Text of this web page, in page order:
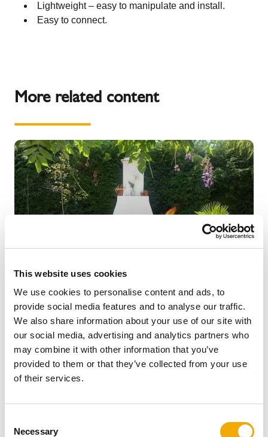
This website uses cookies
We use cookies to personalise content and ads, to
provide social media features and to analyse our traffic.
We also share information about your use of our site with
our social media, advertising and analytics partners who
may combine it with other information that you’ve
provided to them or that they’ve collected from your use
of their services.
Necessary
Lightweight – easy to manipulate and install.
Easy to connect.
More related content
Inspiration from Lynne Lambourne – A Garden
Fireplace project.
Lynne, Channel 4’s Grand Designs Live Interior
waste; being passionate about inspiring people ...